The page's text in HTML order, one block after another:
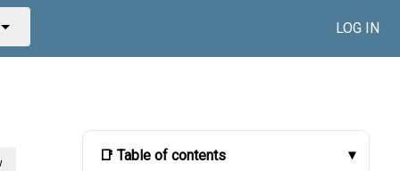
LOG IN
📑 Table of contents